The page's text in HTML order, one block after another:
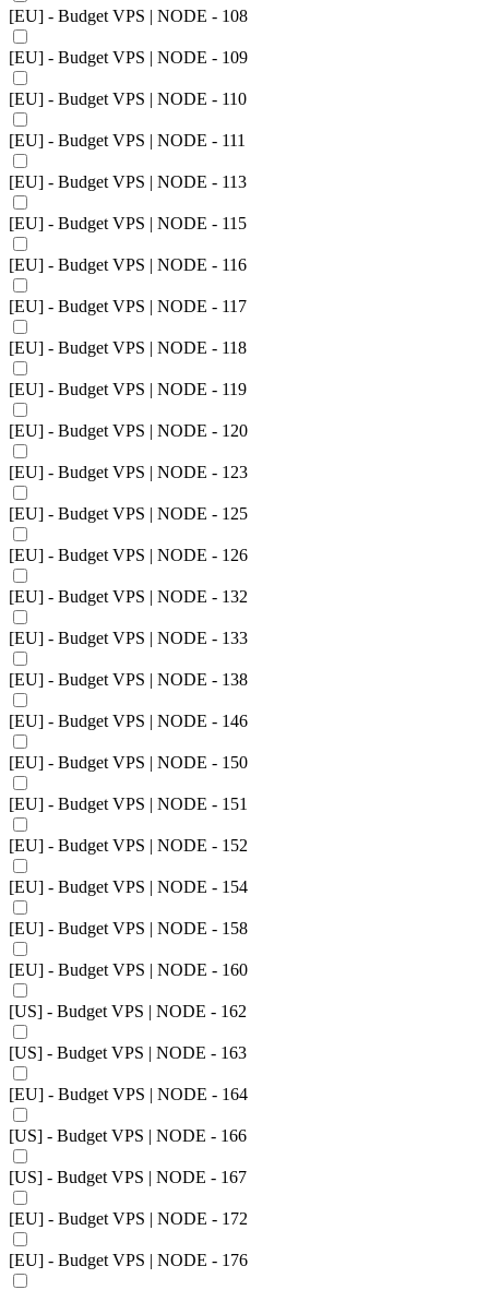
[EU] - Budget VPS | NODE - 108
[EU] - Budget VPS | NODE - 109
[EU] - Budget VPS | NODE - 110
[EU] - Budget VPS | NODE - 111
[EU] - Budget VPS | NODE - 113
[EU] - Budget VPS | NODE - 115
[EU] - Budget VPS | NODE - 116
[EU] - Budget VPS | NODE - 117
[EU] - Budget VPS | NODE - 118
[EU] - Budget VPS | NODE - 119
[EU] - Budget VPS | NODE - 120
[EU] - Budget VPS | NODE - 123
[EU] - Budget VPS | NODE - 125
[EU] - Budget VPS | NODE - 126
[EU] - Budget VPS | NODE - 132
[EU] - Budget VPS | NODE - 133
[EU] - Budget VPS | NODE - 138
[EU] - Budget VPS | NODE - 146
[EU] - Budget VPS | NODE - 150
[EU] - Budget VPS | NODE - 151
[EU] - Budget VPS | NODE - 152
[EU] - Budget VPS | NODE - 154
[EU] - Budget VPS | NODE - 158
[EU] - Budget VPS | NODE - 160
[US] - Budget VPS | NODE - 162
[US] - Budget VPS | NODE - 163
[EU] - Budget VPS | NODE - 164
[US] - Budget VPS | NODE - 166
[US] - Budget VPS | NODE - 167
[EU] - Budget VPS | NODE - 172
[EU] - Budget VPS | NODE - 176